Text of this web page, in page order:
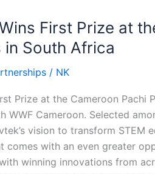
First Prize at
in South Africa
/ NK
Prize at the Cameroon
WWF Cameroon. Selected
vision to transform STEM
comes with an even greater
winning innovations from